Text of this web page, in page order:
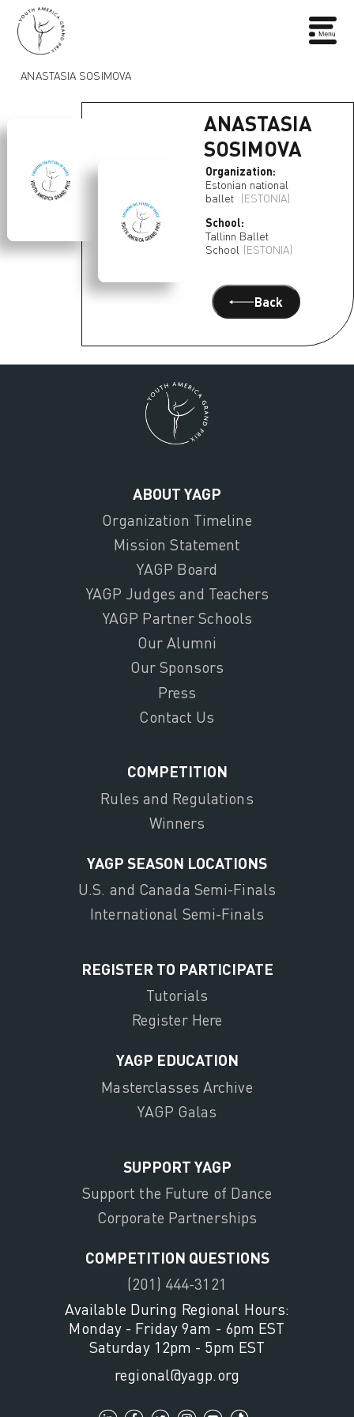
ANASTASIA SOSIMOVA
ANASTASIA
SOSIMOVA
Organization:
Estonian national
ballet (ESTONIA)
School:
Tallinn Ballet
School (ESTONIA)
Back
ABOUT YAGP
Organization Timeline
Mission Statement
YAGP Board
YAGP Judges and Teachers
YAGP Partner Schools
Our Alumni
Our Sponsors
Press
Contact Us
COMPETITION
Rules and Regulations
Winners
YAGP SEASON LOCATIONS
U.S. and Canada Semi-Finals
International Semi-Finals
REGISTER TO PARTICIPATE
Tutorials
Register Here
YAGP EDUCATION
Masterclasses Archive
YAGP Galas
SUPPORT YAGP
Support the Future of Dance
Corporate Partnerships
COMPETITION QUESTIONS
(201) 444-3121
Available During Regional Hours:
Monday - Friday 9am - 6pm EST
Saturday 12pm - 5pm EST
regional@yagp.org